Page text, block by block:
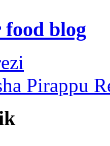
blog
Pirappu